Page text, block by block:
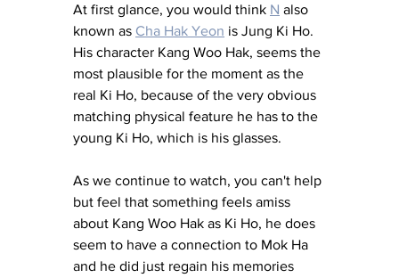
At first glance, you would think N also
known as Cha Hak Yeon is Jung Ki Ho.
His character Kang Woo Hak, seems the
most plausible for the moment as the
real Ki Ho, because of the very obvious
matching physical feature he has to the
young Ki Ho, which is his glasses.
As we continue to watch, you can't help
but feel that something feels amiss
about Kang Woo Hak as Ki Ho, he does
seem to have a connection to Mok Ha
and he did just regain his memories